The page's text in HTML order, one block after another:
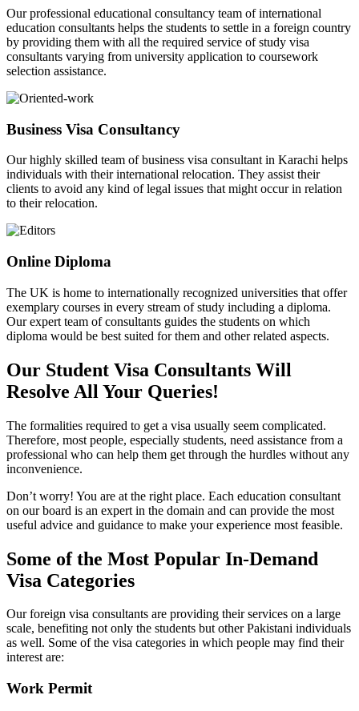
Our professional educational consultancy team of international
education consultants helps the students to settle in a foreign country
by providing them with all the required service of study visa
consultants varying from university application to coursework
selection assistance.
Business Visa Consultancy
Our highly skilled team of business visa consultant in Karachi helps
individuals with their international relocation. They assist their
clients to avoid any kind of legal issues that might occur in relation
to their relocation.
Online Diploma
The UK is home to internationally recognized universities that offer
exemplary courses in every stream of study including a diploma.
Our expert team of consultants guides the students on which
diploma would be best suited for them and other related aspects.
Our Student Visa Consultants Will
Resolve All Your Queries!
The formalities required to get a visa usually seem complicated.
Therefore, most people, especially students, need assistance from a
professional who can help them get through the hurdles without any
inconvenience.
Don’t worry! You are at the right place. Each education consultant
on our board is an expert in the domain and can provide the most
useful advice and guidance to make your experience most feasible.
Some of the Most Popular In-Demand
Visa Categories
Our foreign visa consultants are providing their services on a large
scale, benefiting not only the students but other Pakistani individuals
as well. Some of the visa categories in which people may find their
interest are:
Work Permit